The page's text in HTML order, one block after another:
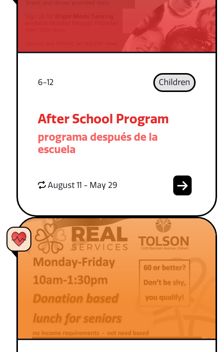
6-12 Children
After School Program
programa después de la
escuela
August 11 - May 29